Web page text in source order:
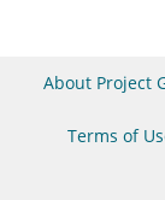
About Project
Terms of